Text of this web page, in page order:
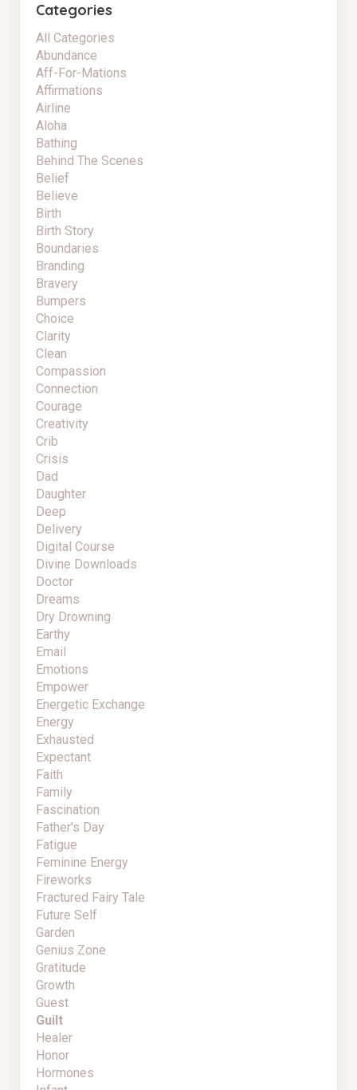
Categories
All Categories
Abundance
Aff-For-Mations
Affirmations
Airline
Aloha
Bathing
Behind The Scenes
Belief
Believe
Birth
Birth Story
Boundaries
Branding
Bravery
Bumpers
Choice
Clarity
Clean
Compassion
Connection
Courage
Creativity
Crib
Crisis
Dad
Daughter
Deep
Delivery
Digital Course
Divine Downloads
Doctor
Dreams
Dry Drowning
Earthy
Email
Emotions
Empower
Energetic Exchange
Energy
Exhausted
Expectant
Faith
Family
Fascination
Father's Day
Fatigue
Feminine Energy
Fireworks
Fractured Fairy Tale
Future Self
Garden
Genius Zone
Gratitude
Growth
Guest
Guilt
Healer
Honor
Hormones